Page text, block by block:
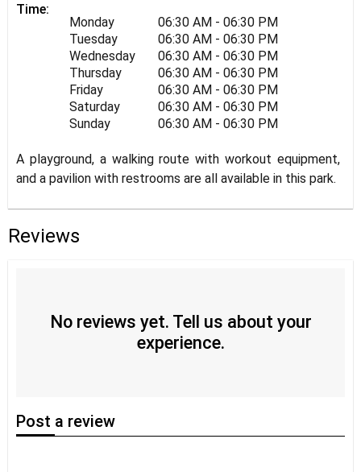
Time:
Monday
06:30 AM - 06:30 PM
Tuesday
06:30 AM - 06:30 PM
Wednesday
06:30 AM - 06:30 PM
Thursday
06:30 AM - 06:30 PM
Friday
06:30 AM - 06:30 PM
Saturday
06:30 AM - 06:30 PM
Sunday
06:30 AM - 06:30 PM
A playground, a walking route with workout equipment,
and a pavilion with restrooms are all available in this park.
Reviews
No reviews yet. Tell us about your
experience.
Post a review